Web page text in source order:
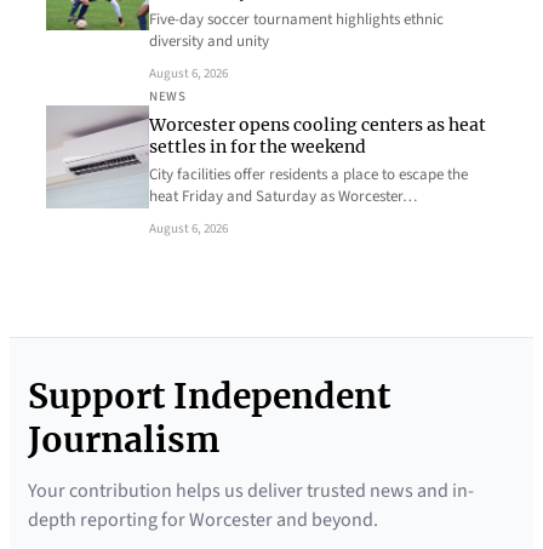
Five-day soccer tournament highlights ethnic
diversity and unity
August 6, 2026
NEWS
Worcester opens cooling centers as heat
settles in for the weekend
City facilities offer residents a place to escape the
heat Friday and Saturday as Worcester…
August 6, 2026
Support Independent
Journalism
Your contribution helps us deliver trusted news and in-
depth reporting for Worcester and beyond.